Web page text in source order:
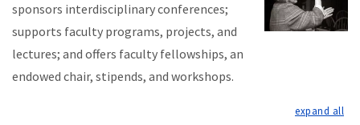
sponsors interdisciplinary conferences;
supports faculty programs, projects, and
lectures; and offers faculty fellowships, an
endowed chair, stipends, and workshops.